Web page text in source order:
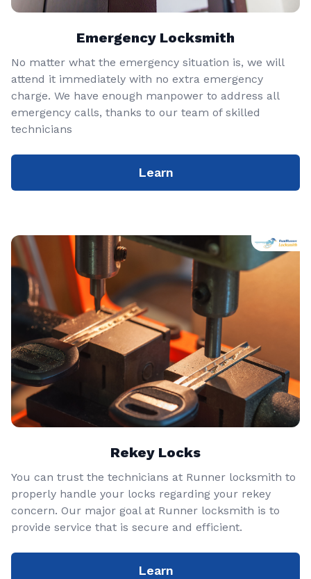
Emergency Locksmith
No matter what the emergency situation is, we will
attend it immediately with no extra emergency
charge. We have enough manpower to address all
emergency calls, thanks to our team of skilled
technicians
Learn
Rekey Locks
You can trust the technicians at Runner locksmith to
properly handle your locks regarding your rekey
concern. Our major goal at Runner locksmith is to
provide service that is secure and efficient.
Learn